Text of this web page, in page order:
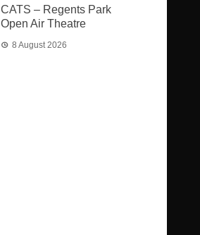
CATS – Regents Park
Open Air Theatre
8 August 2026